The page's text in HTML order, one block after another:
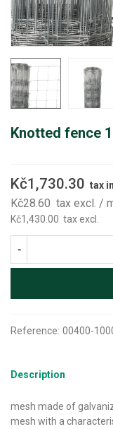
Knotted fence
Kč1,730.30 tax
Kč28.60 tax excl. /
Kč1,430.00 tax excl.
-
Reference: 00400-
Description
mesh made of
mesh with a